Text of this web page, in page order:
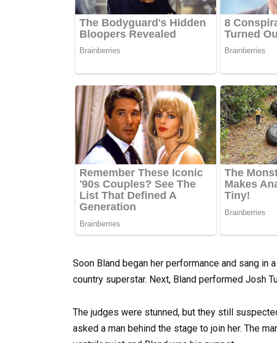
Soon Bland began her performance and sang in
country superstar. Next, Bland performed Josh
The judges were stunned, but they still
asked a man behind the stage to join her. The